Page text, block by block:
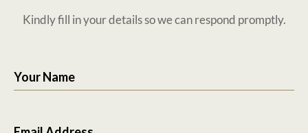
Kindly fill in your details so we can respond promptly.
Your Name